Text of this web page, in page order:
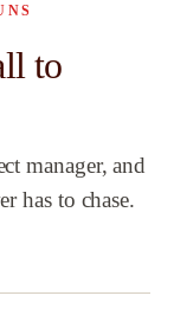
to
manager, and
has to chase.